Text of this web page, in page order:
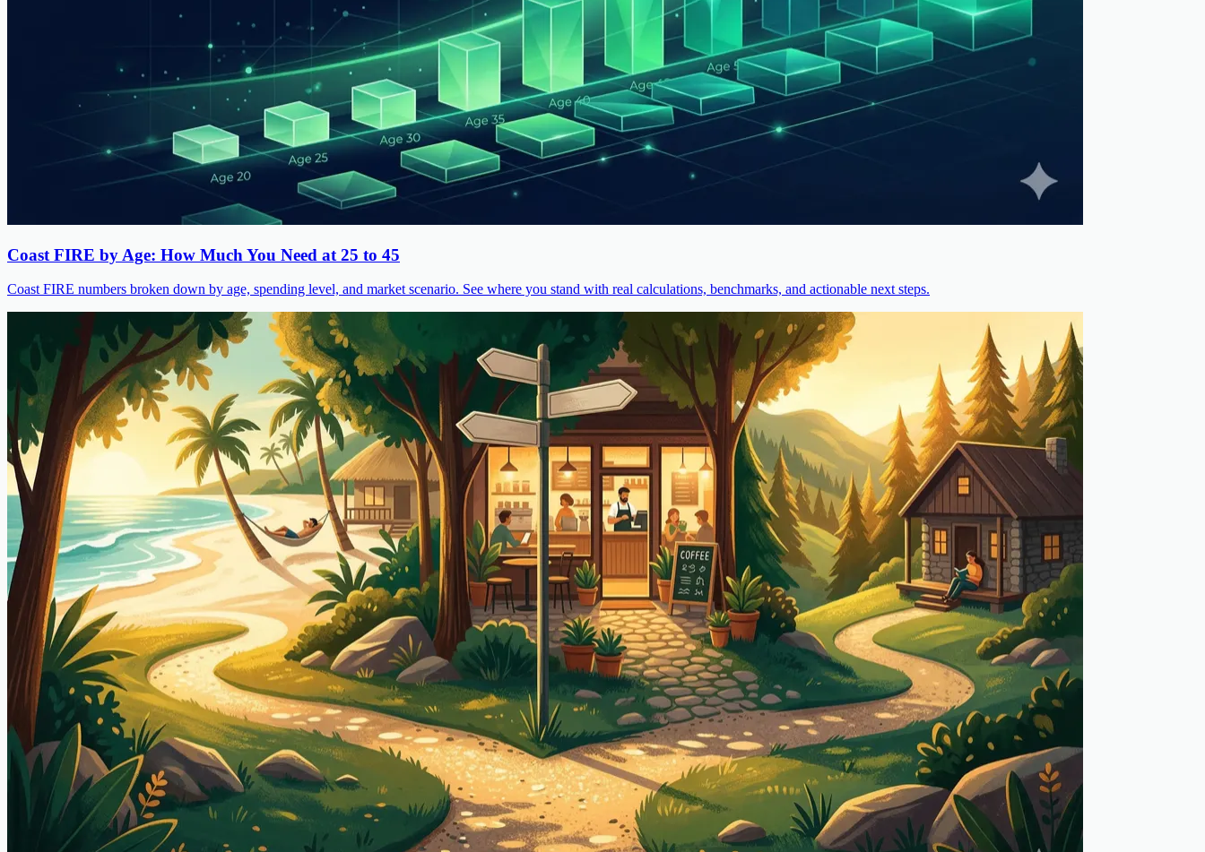
Coast FIRE by Age: How Much You Need at 25 to 45
Coast FIRE numbers broken down by age, spending level, and market scenario. See where you stand with real calculations, benchmarks, and actionable next steps.